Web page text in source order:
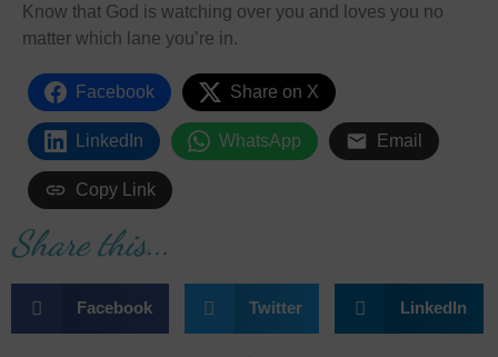
Know that God is watching over you and loves you no
matter which lane you’re in.
Facebook Share on X
LinkedIn WhatsApp Email
Copy Link
Share this...
Facebook Twitter LinkedIn